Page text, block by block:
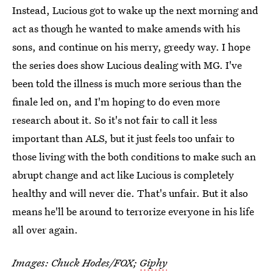
Instead, Lucious got to wake up the next morning and
act as though he wanted to make amends with his
sons, and continue on his merry, greedy way. I hope
the series does show Lucious dealing with MG. I've
been told the illness is much more serious than the
finale led on, and I'm hoping to do even more
research about it. So it's not fair to call it less
important than ALS, but it just feels too unfair to
those living with the both conditions to make such an
abrupt change and act like Lucious is completely
healthy and will never die. That's unfair. But it also
means he'll be around to terrorize everyone in his life
all over again.
Images: Chuck Hodes/FOX; Giphy